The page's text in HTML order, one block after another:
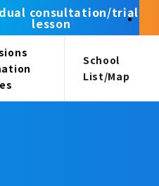
School
List/Map
consultation/trial
lesson